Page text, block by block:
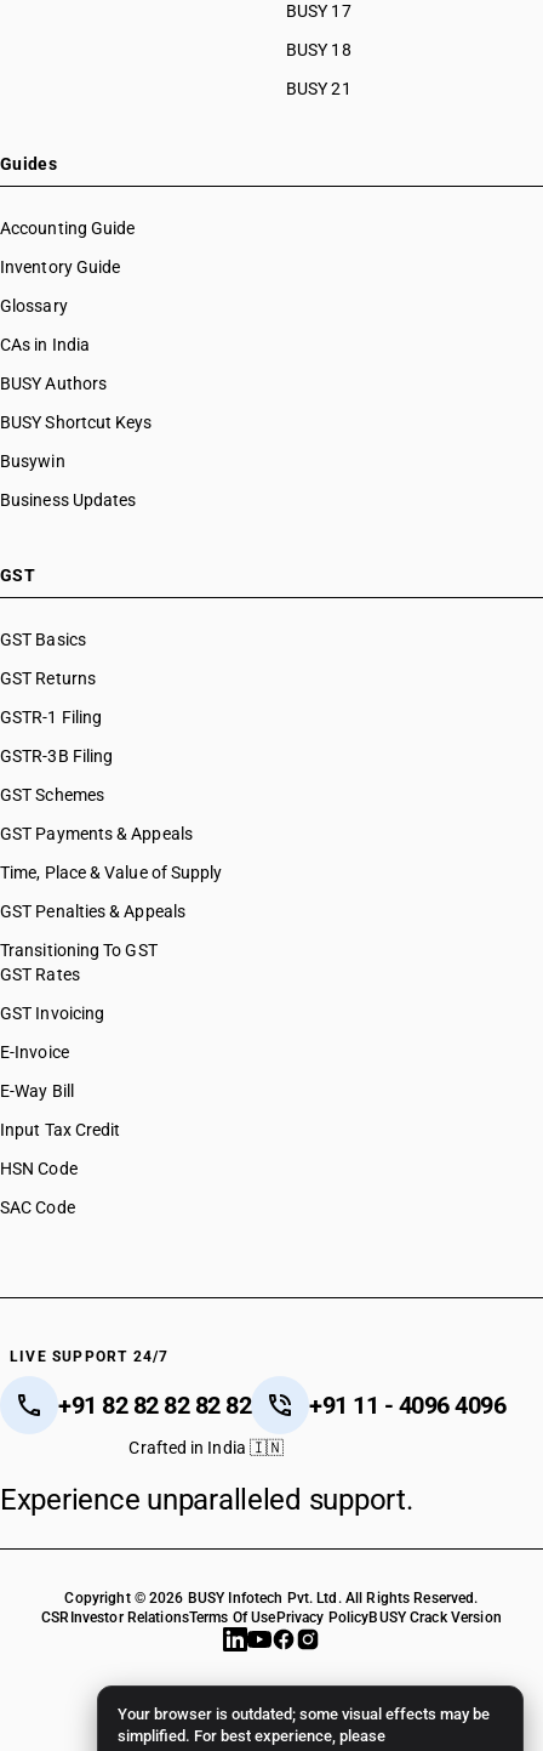
Your browser is outdated; some visual effects may be
simplified. For best experience, please
BUSY 17
BUSY 18
BUSY 21
Guides
Accounting Guide
Inventory Guide
Glossary
CAs in India
BUSY Authors
BUSY Shortcut Keys
Busywin
Business Updates
GST
GST Basics
GST Returns
GSTR-1 Filing
GSTR-3B Filing
GST Schemes
GST Payments & Appeals
Time, Place & Value of Supply
GST Penalties & Appeals
Transitioning To GST
GST Rates
GST Invoicing
E-Invoice
E-Way Bill
Input Tax Credit
HSN Code
SAC Code
LIVE SUPPORT 24/7
+91 82 82 82 82 82 +91 11 - 4096 4096
Crafted in India 🇮🇳
Experience unparalleled support.
Copyright © 2026 BUSY Infotech Pvt. Ltd. All Rights Reserved.
CSR Investor RelationsTerms Of Use Privacy PolicyBUSY Crack Version